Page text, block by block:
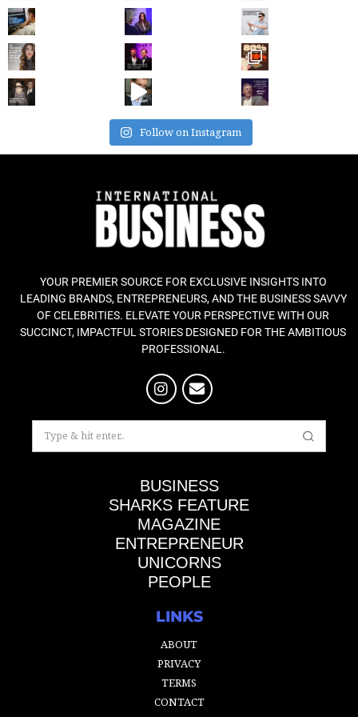
Follow on Instagram
YOUR PREMIER SOURCE FOR EXCLUSIVE INSIGHTS INTO
LEADING BRANDS, ENTREPRENEURS, AND THE BUSINESS SAVVY
OF CELEBRITIES. ELEVATE YOUR PERSPECTIVE WITH OUR
SUCCINCT, IMPACTFUL STORIES DESIGNED FOR THE AMBITIOUS
PROFESSIONAL.
BUSINESS
SHARKS FEATURE
MAGAZINE
ENTREPRENEUR
UNICORNS
PEOPLE
LINKS
ABOUT
PRIVACY
TERMS
CONTACT